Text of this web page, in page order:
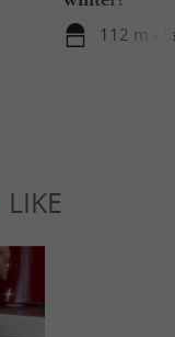
112 m -
LIKE